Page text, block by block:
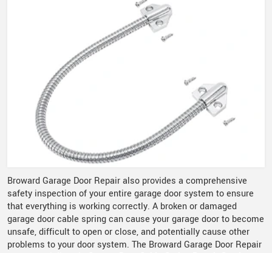
Broward Garage Door Repair also provides a comprehensive
safety inspection of your entire garage door system to ensure
that everything is working correctly. A broken or damaged
garage door cable spring can cause your garage door to become
unsafe, difficult to open or close, and potentially cause other
problems to your door system. The Broward Garage Door Repair